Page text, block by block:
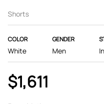
Shorts
COLOR
White
GENDER
Men
$1,611